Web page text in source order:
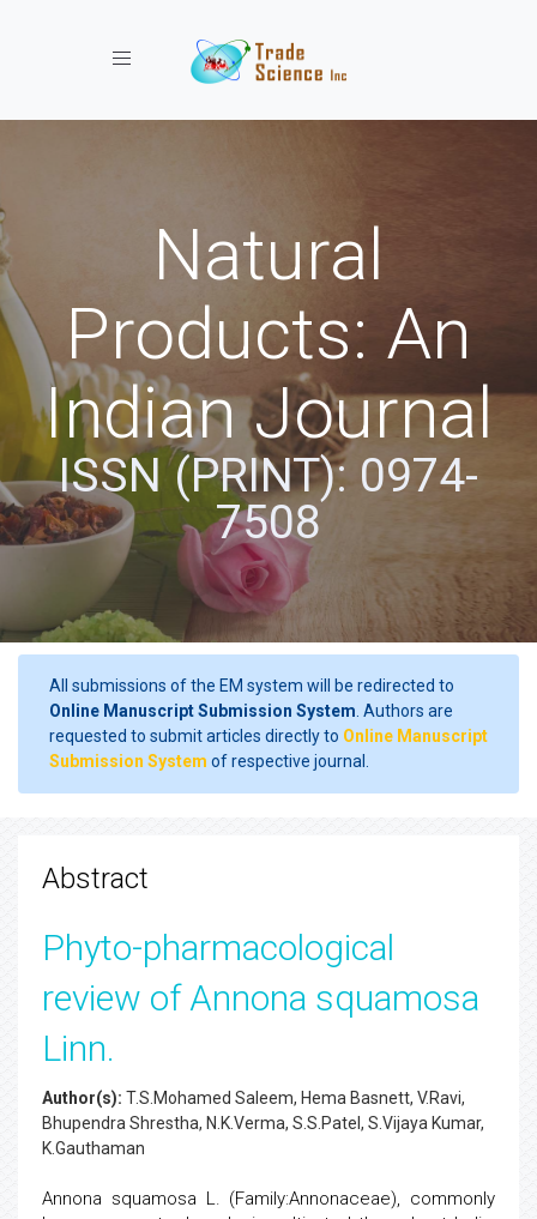
Toggle navigation
Natural
Products: An
Indian Journal
ISSN (PRINT): 0974-
7508
All submissions of the EM system will be redirected to
Online Manuscript Submission System . Authors are
requested to submit articles directly to Online Manuscript
Submission System of respective journal.
Abstract
Phyto-pharmacological
review of Annona squamosa
Linn.
Author(s): T.S.Mohamed Saleem, Hema Basnett, V.Ravi,
Bhupendra Shrestha, N.K.Verma, S.S.Patel, S.Vijaya Kumar,
K.Gauthaman
Annona squamosa L. (Family:Annonaceae), commonly